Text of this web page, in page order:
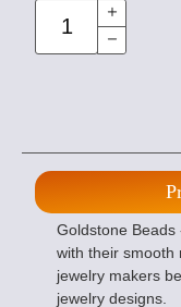
Goldstone
with their smooth
jewelry makers
jewelry designs.